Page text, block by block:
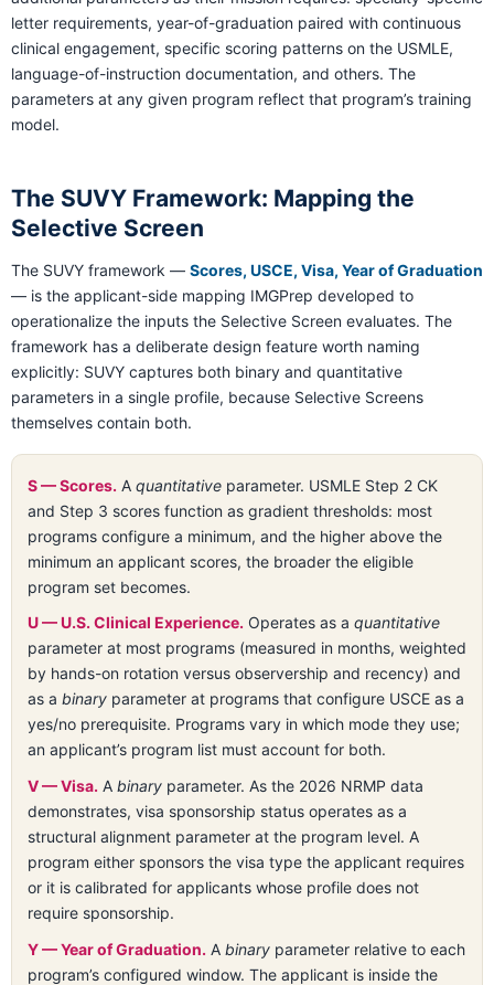
letter requirements, year-of-graduation paired with continuous
clinical engagement, specific scoring patterns on the USMLE,
language-of-instruction documentation, and others. The
parameters at any given program reflect that program’s training
model.
The SUVY Framework: Mapping the
Selective Screen
The SUVY framework — Scores, USCE, Visa, Year of Graduation
— is the applicant-side mapping IMGPrep developed to
operationalize the inputs the Selective Screen evaluates. The
framework has a deliberate design feature worth naming
explicitly: SUVY captures both binary and quantitative
parameters in a single profile, because Selective Screens
themselves contain both.
S — Scores. A quantitative parameter. USMLE Step 2 CK
and Step 3 scores function as gradient thresholds: most
programs configure a minimum, and the higher above the
minimum an applicant scores, the broader the eligible
program set becomes.
U — U.S. Clinical Experience. Operates as a quantitative
parameter at most programs (measured in months, weighted
by hands-on rotation versus observership and recency) and
as a binary parameter at programs that configure USCE as a
yes/no prerequisite. Programs vary in which mode they use;
an applicant’s program list must account for both.
V — Visa. A binary parameter. As the 2026 NRMP data
demonstrates, visa sponsorship status operates as a
structural alignment parameter at the program level. A
program either sponsors the visa type the applicant requires
or it is calibrated for applicants whose profile does not
require sponsorship.
Y — Year of Graduation. A binary parameter relative to each
program’s configured window. The applicant is inside the